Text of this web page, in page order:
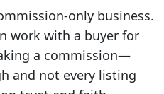
only business.
work with a buyer for
a commission—
and not every listing